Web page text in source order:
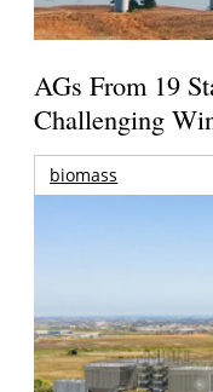
AGs From 19
Challenging
biomass